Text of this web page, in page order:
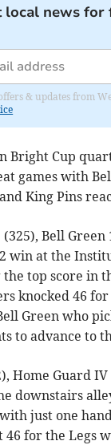
local news for
& updates from
Bright Cup
games with
King Pins
(325), Bell Green
win at the
the top score in
knocked 46
Green who
to advance to
Home Guard
downstairs
just one
46 for the Legs